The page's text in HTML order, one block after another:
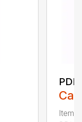
Item#